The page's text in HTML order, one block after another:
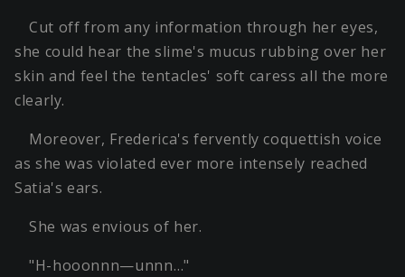
Cut off from any information through her eyes,
she could hear the slime's mucus rubbing over her
skin and feel the tentacles' soft caress all the more
clearly.
Moreover, Frederica's fervently coquettish voice
as she was violated ever more intensely reached
Satia's ears.
She was envious of her.
"H-hooonnn—unnn…"